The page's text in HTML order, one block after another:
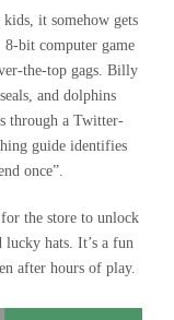
it somehow gets
bit computer game
the-top gags. Billy
and dolphins
through a Twitter-
guide identifies
once”.
the store to unlock
lucky hats. It’s a fun
after hours of play.